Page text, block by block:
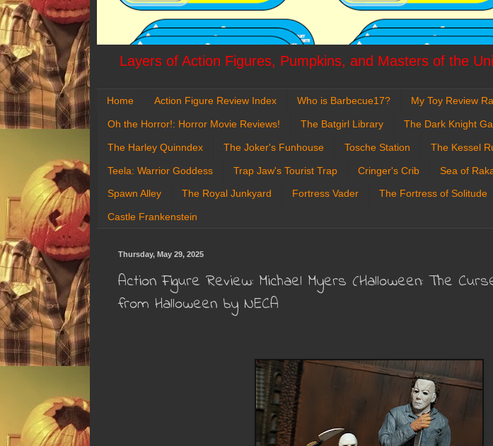
Layers of Action Figures, Pumpkins, and Masters of the
Home Action Figure Review Index Who is Barbecue17? My Toy Review
Oh the Horror!: Horror Movie Reviews! The Batgirl Library The Dark Knight
The Harley Quinndex The Joker's Funhouse Tosche Station The Kessel
Teela: Warrior Goddess Trap Jaw's Tourist Trap Cringer's Crib Sea of
Spawn Alley The Royal Junkyard Fortress Vader The Fortress of Solitude
Castle Frankenstein
Thursday, May 29, 2025
Action Figure Review: Michael Myers (Halloween: The
from Halloween by NECA